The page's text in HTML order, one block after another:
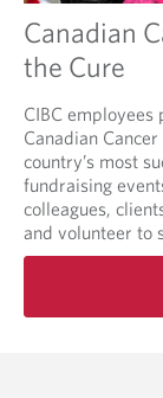
Canadian
the Cure
CIBC
Canadian
country’s most
fundraising
colleagues,
and volunteer to